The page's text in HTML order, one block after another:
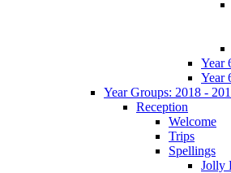
Year
Year
Year Groups: 2018 -
Reception
Welcome
Trips
Spellings
Jolly